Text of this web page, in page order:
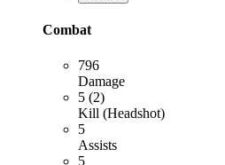
Combat
796
Damage
5 (2)
Kill (Headshot)
5
Assists
5